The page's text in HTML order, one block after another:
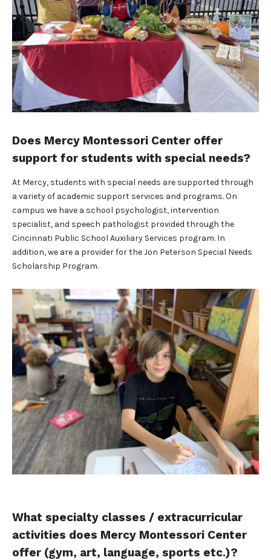
Does Mercy Montessori Center offer
support for students with special needs?
At Mercy, students with special needs are supported through
a variety of academic support services and programs. On
campus we have a school psychologist, intervention
specialist, and speech pathologist provided through the
Cincinnati Public School Auxiliary Services program. In
addition, we are a provider for the Jon Peterson Special Needs
Scholarship Program.
What specialty classes / extracurricular
activities does Mercy Montessori Center
offer (gym, art, language, sports etc.)?